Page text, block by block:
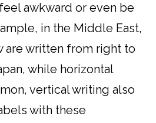
awkward or even be
in the Middle East,
are written from right to
while horizontal
vertical writing also
with these